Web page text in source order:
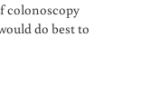
colonoscopy
do best to
COLONOSCOPY